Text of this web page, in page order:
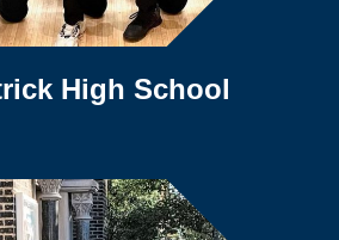
High School